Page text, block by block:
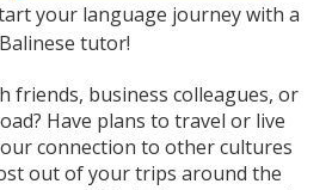
your language journey with a
tutor!
friends, business colleagues, or
Have plans to travel or live
connection to other cultures
out of your trips around the